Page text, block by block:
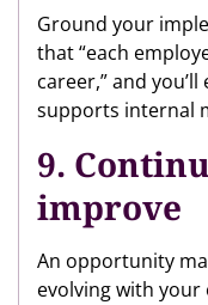
Ground your
that “each
career,” and
supports internal
9.
improve
An opportunity
evolving with